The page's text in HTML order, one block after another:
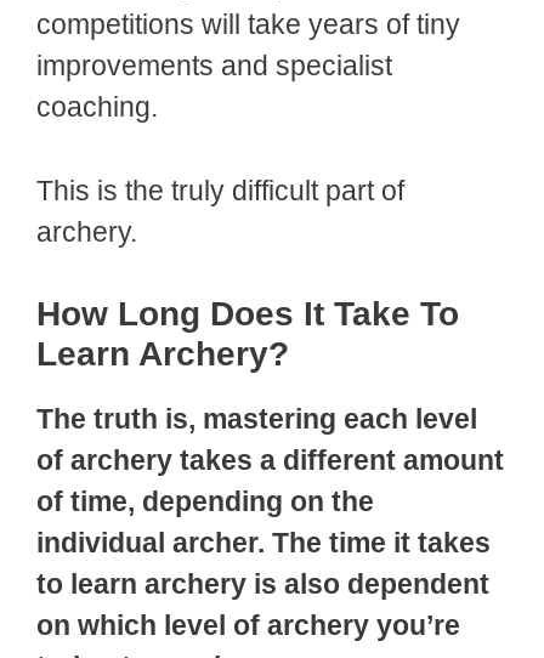
competitions will take years of tiny
improvements and specialist
coaching.
This is the truly difficult part of
archery.
How Long Does It Take To
Learn Archery?
The truth is, mastering each level
of archery takes a different amount
of time, depending on the
individual archer. The time it takes
to learn archery is also dependent
on which level of archery you’re